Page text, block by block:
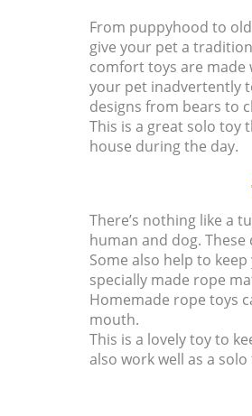
From puppyhood to
give your pet a
comfort toys are made
your pet inadvertently
designs from bears to
This is a great solo toy
house during the day.
There’s nothing like a
human and dog.
Some also help to
specially made rope
Homemade rope toys
mouth.
This is a lovely toy to
also work well as a solo